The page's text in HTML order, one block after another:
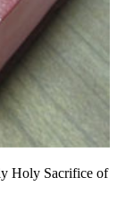
Holy Sacrifice of